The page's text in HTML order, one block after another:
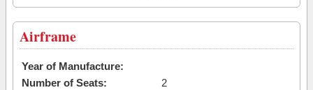
Airframe
Year of Manufacture:
Number of Seats:
2